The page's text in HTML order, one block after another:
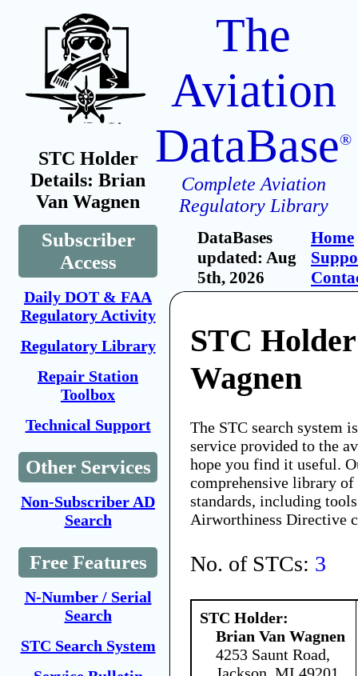
STC Holder
Details: Brian
Van Wagnen
Subscriber
Access
Daily DOT & FAA
Regulatory Activity
Regulatory Library
Repair Station
Toolbox
Technical Support
Other Services
Non-Subscriber AD
Search
Free Features
N-Number / Serial
Search
STC Search System
The
Aviation
DataBase®
Complete Aviation
Regulatory Library
DataBases
updated: Aug
5th, 2026
Home
STC
Wagnen
The STC search system
service provided to the
hope you find it useful.
comprehensive library
standards, including
Airworthiness Directive
No. of STCs: 3
STC Holder:
Brian Van Wagnen
4253 Saunt Road,
Jackson, MI 49201,